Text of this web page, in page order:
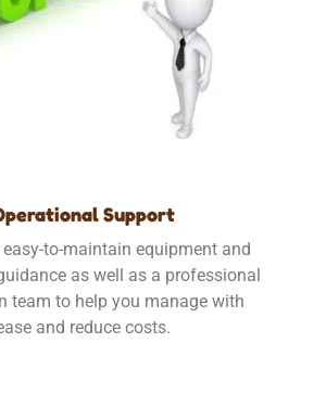
Support
to-maintain equipment and
as well as a professional
team to help you manage with
and reduce costs.